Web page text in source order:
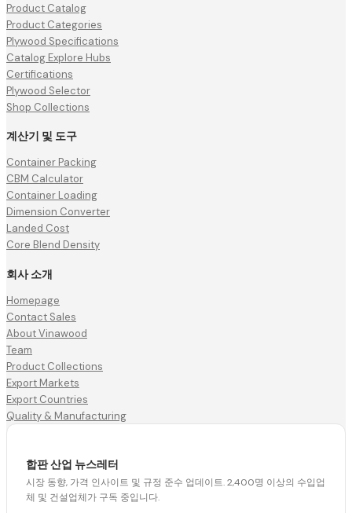
Product Catalog
Product Categories
Plywood Specifications
Catalog Explore Hubs
Certifications
Plywood Selector
Shop Collections
계산기 및 도구
Container Packing
CBM Calculator
Container Loading
Dimension Converter
Landed Cost
Core Blend Density
회사 소개
Homepage
Contact Sales
About Vinawood
Team
Product Collections
Export Markets
Export Countries
Quality & Manufacturing
합판 산업 뉴스레터
시장 동향, 가격 인사이트 및 규정 준수 업데이트. 2,400명 이상의 수입업
체 및 건설업체가 구독 중입니다.